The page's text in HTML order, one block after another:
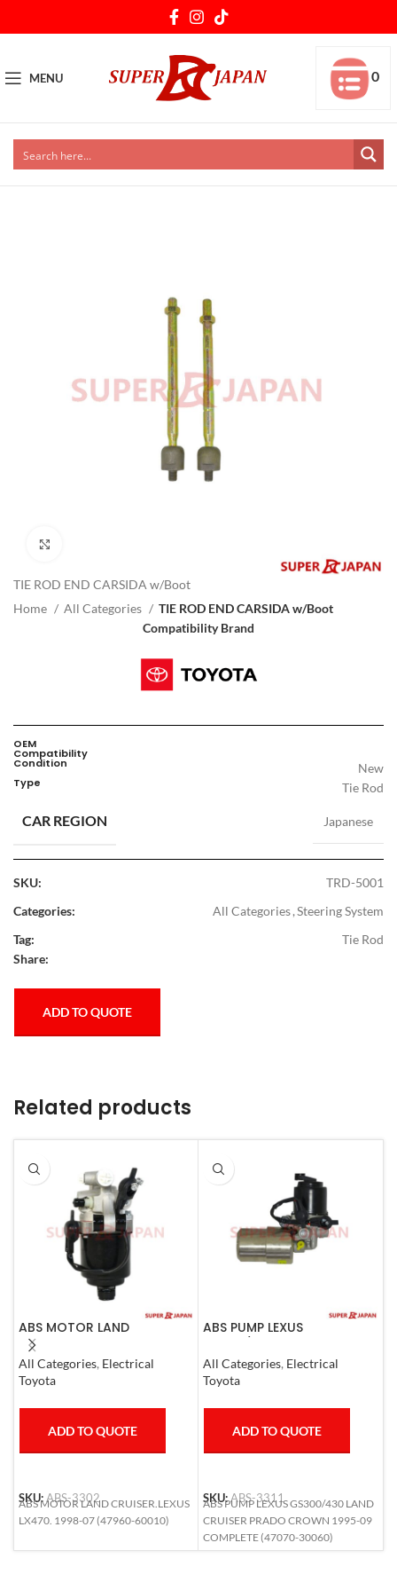
MENU 0
TIE ROD END CARSIDA w/Boot
Home
All Categories
TIE ROD END CARSIDA w/Boot
Compatibility Brand
OEM
Compatibility
Condition New
Type Tie Rod
CAR REGION Japanese
SKU:
TRD-5001
Categories:
All Categories,Steering System
Tag:
Tie Rod
Share:
ADD TO QUOTE
Related products
ABS MOTOR LAND
CRUISER.LEXUS LX470. 1998-
07
All Categories, Electrical
Toyota
ADD TO QUOTE
SKU:ABS-3302
ABS MOTOR LAND CRUISER.LEXUS
LX470. 1998-07 (47960-60010)
ABS PUMP LEXUS
PRADO CROWN 1995-09
COMPLETE
All Categories, Electrical
Toyota
ADD TO QUOTE
SKU:ABS-3311
ABS PUMP LEXUS GS300/430 LAND
CRUISER PRADO CROWN 1995-09
COMPLETE (47070-30060)